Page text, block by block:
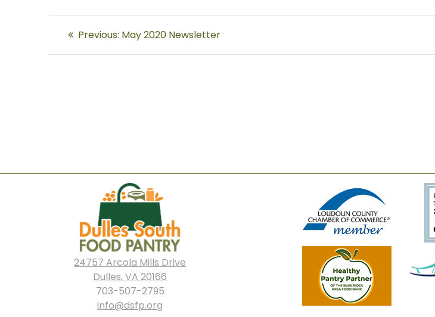
Post
navigation
Previous: Previous
May 2020 Newsletter
24757 Arcola Mills Drive
Dulles, VA 20166
703-507-2795
info@dsfp.org